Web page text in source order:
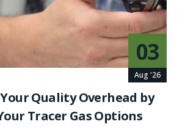
03
Aug '26
Quality Overhead by
Tracer Gas Options